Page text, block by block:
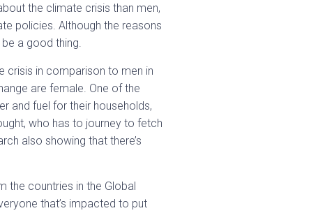
the climate crisis than men,
policies. Although the reasons
a good thing.
crisis in comparison to men in
are female. One of the
and fuel for their households,
who has to journey to fetch
also showing that there’s
the countries in the Global
that’s impacted to put